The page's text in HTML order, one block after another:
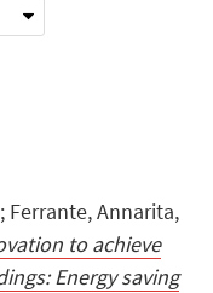
Ferrante, Annarita,
to achieve
Energy saving